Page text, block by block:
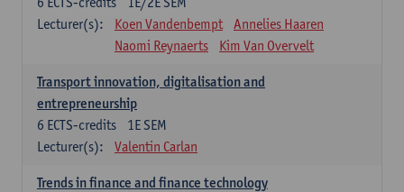
Lecturer(s):
Koen Vandenbempt
Annelies Haaren
Naomi Reynaerts
Kim Van Overvelt
Transport innovation, digitalisation and
entrepreneurship
1E SEM
6 ECTS-credits
Lecturer(s):
Valentin Carlan
Trends in finance and finance technology